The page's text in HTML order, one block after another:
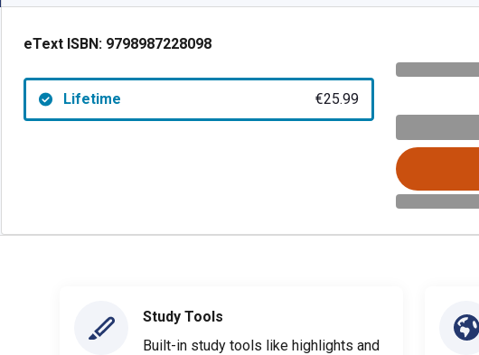
eText ISBN: 9798987228098
Lifetime €25.99
Study Tools
Built-in study tools like highlights and